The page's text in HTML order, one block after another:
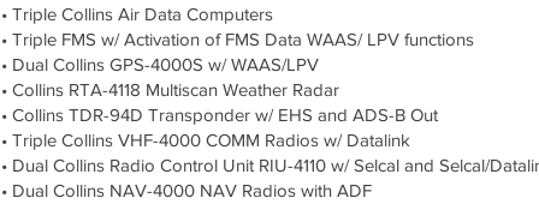
• Triple Collins Air Data Computers
• Triple FMS w/ Activation of FMS Data WAAS/ LPV functions
• Dual Collins GPS-4000S w/ WAAS/LPV
• Collins RTA-4118 Multiscan Weather Radar
• Collins TDR-94D Transponder w/ EHS and ADS-B Out
• Triple Collins VHF-4000 COMM Radios w/ Datalink
• Dual Collins Radio Control Unit RIU-4110 w/ Selcal and Selcal/
• Dual Collins NAV-4000 NAV Radios with ADF